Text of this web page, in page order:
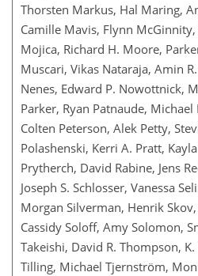
Thorsten Markus, Hal Maring,
Camille Mavis, Flynn
Mojica, Richard H. Moore,
Muscari, Vikas Nataraja, Amin
Nenes, Edward P. Nowottnick,
Parker, Ryan Patnaude, Michael
Colten Peterson, Alek Petty,
Polashenski, Kerri A. Pratt,
Prytherch, David Rabine, Jens
Joseph S. Schlosser, Vanessa
Morgan Silverman, Henrik
Cassidy Soloff, Amy Solomon,
Takeishi, David R. Thompson,
Tilling, Michael Tjernström,